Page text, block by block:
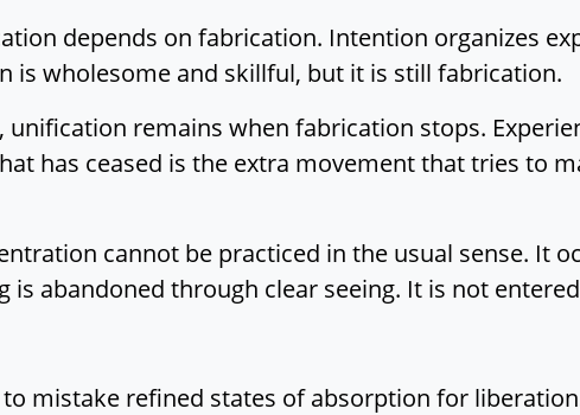
depends on fabrication. Intention organizes
is wholesome and skillful, but it is still fabrication.
remains when fabrication stops.
has ceased is the extra movement that tries to
cannot be practiced in the usual sense. It
abandoned through clear seeing. It is not
mistake refined states of absorption for